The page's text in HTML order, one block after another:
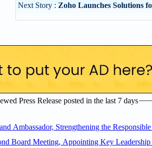
Next Story : Zoho Launches Solutions
Press Release posted in the last 7 days
Ambassador, Strengthening the
Board Meeting, Appointing Key